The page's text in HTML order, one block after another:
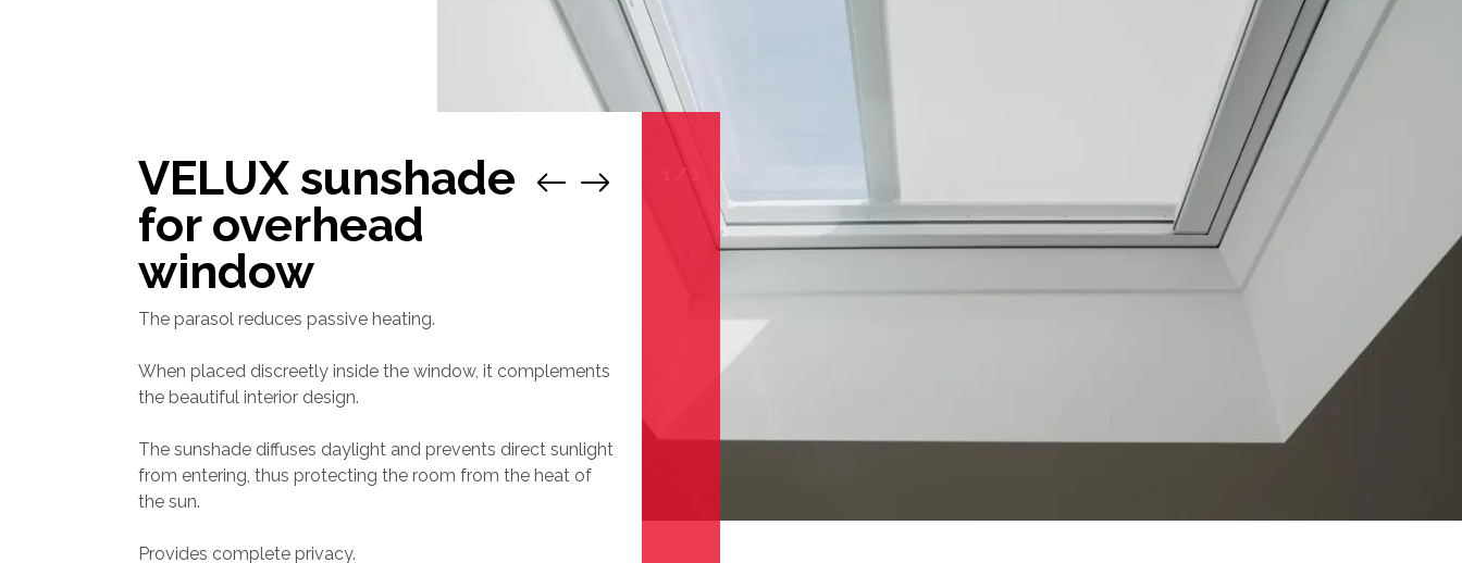
VELUX sunshade
for overhead
window
The parasol reduces passive heating.
When placed discreetly inside the window, it complements
the beautiful interior design.
The sunshade diffuses daylight and prevents direct sunlight
from entering, thus protecting the room from the heat of
the sun.
Provides complete privacy.
/